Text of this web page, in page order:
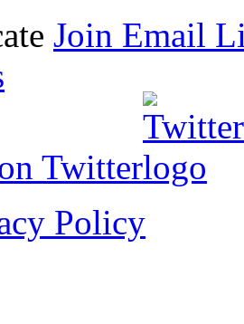
Join Email
Twitter
Policy